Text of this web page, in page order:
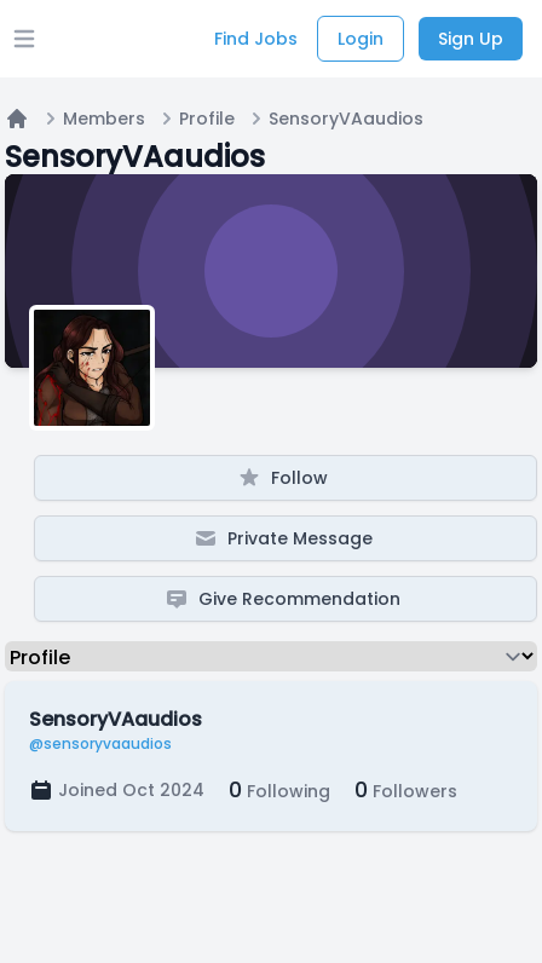
Open main menu Find Jobs Login Sign Up
Home
Members Profile SensoryVAaudios
SensoryVAaudios
Follow
Private Message
Give Recommendation
SensoryVAaudios
@sensoryvaaudios
Joined Oct 2024 0 Following 0 Followers